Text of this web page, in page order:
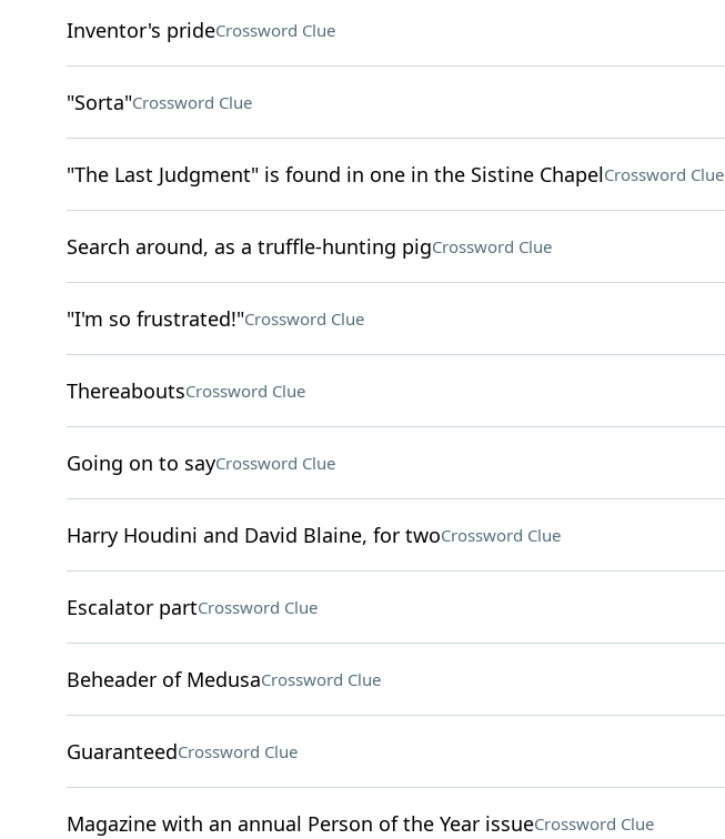
Inventor's prideCrossword Clue
"Sorta"Crossword Clue
"The Last Judgment" is found in one in the Sistine ChapelCrossword Clue
Search around, as a truffle-hunting pigCrossword Clue
"I'm so frustrated!"Crossword Clue
ThereaboutsCrossword Clue
Going on to sayCrossword Clue
Harry Houdini and David Blaine, for twoCrossword Clue
Escalator partCrossword Clue
Beheader of MedusaCrossword Clue
GuaranteedCrossword Clue
Magazine with an annual Person of the Year issueCrossword Clue